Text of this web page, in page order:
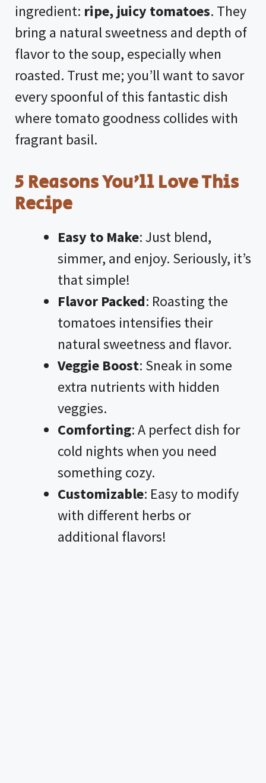
ingredient: ripe, juicy tomatoes. They
bring a natural sweetness and depth of
flavor to the soup, especially when
roasted. Trust me; you’ll want to savor
every spoonful of this fantastic dish
where tomato goodness collides with
fragrant basil.
5 Reasons You’ll Love This
Recipe
Easy to Make: Just blend,
simmer, and enjoy. Seriously, it’s
that simple!
Flavor Packed: Roasting the
tomatoes intensifies their
natural sweetness and flavor.
Veggie Boost: Sneak in some
extra nutrients with hidden
veggies.
Comforting: A perfect dish for
cold nights when you need
something cozy.
Customizable: Easy to modify
with different herbs or
additional flavors!